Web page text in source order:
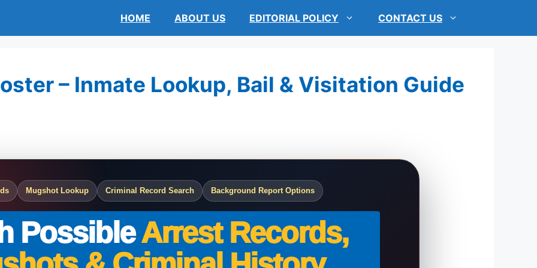
HOME ABOUT US EDITORIAL POLICY CONTACT US
– Inmate Lookup, Bail & Visitation Guide
Mugshot Lookup Criminal Record Search Background Report Options
PossibleArrest Records,